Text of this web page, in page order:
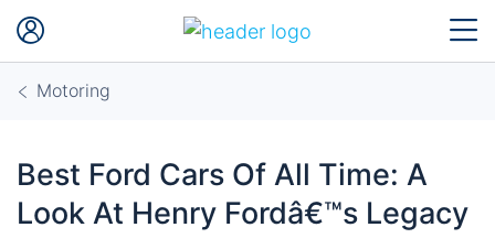
Motoring
Best Ford Cars Of All Time: A
Look At Henry Fordâ€™s Legacy